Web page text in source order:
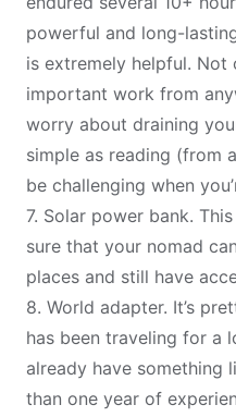
powerful and long-
is extremely helpful.
important work from
worry about draining
simple as reading (from
be challenging when
7. Solar power bank.
sure that your nomad
places and still have
8. World adapter. It’s
has been traveling for a
already have something
than one year of